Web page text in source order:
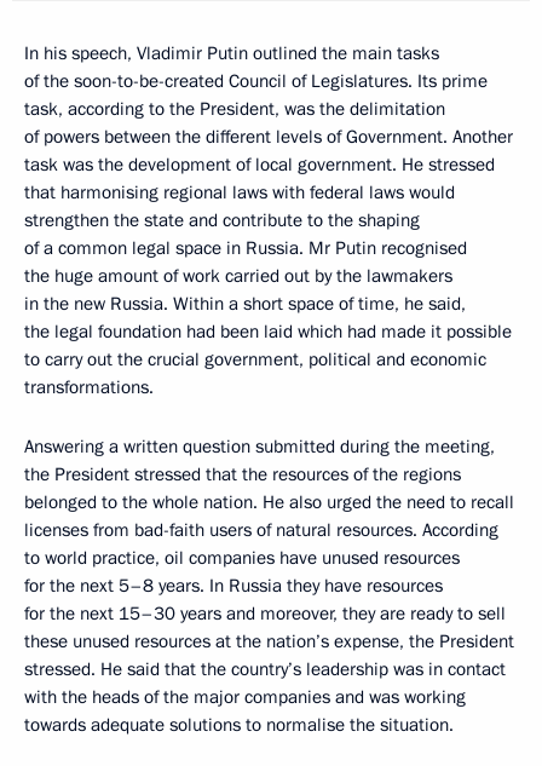
In his speech, Vladimir Putin outlined the main tasks
of the soon-to-be-created Council of Legislatures. Its prime
task, according to the President, was the delimitation
of powers between the different levels of Government. Another
task was the development of local government. He stressed
that harmonising regional laws with federal laws would
strengthen the state and contribute to the shaping
of a common legal space in Russia. Mr Putin recognised
the huge amount of work carried out by the lawmakers
in the new Russia. Within a short space of time, he said,
the legal foundation had been laid which had made it possible
to carry out the crucial government, political and economic
transformations.
Answering a written question submitted during the meeting,
the President stressed that the resources of the regions
belonged to the whole nation. He also urged the need to recall
licenses from bad-faith users of natural resources. According
to world practice, oil companies have unused resources
for the next 5–8 years. In Russia they have resources
for the next 15–30 years and moreover, they are ready to sell
these unused resources at the nation’s expense, the President
stressed. He said that the country’s leadership was in contact
with the heads of the major companies and was working
towards adequate solutions to normalise the situation.